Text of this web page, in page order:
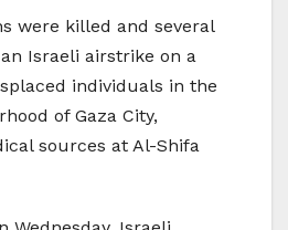
were killed and several
Israeli airstrike on a
individuals in the
of Gaza City,
sources at Al-Shifa